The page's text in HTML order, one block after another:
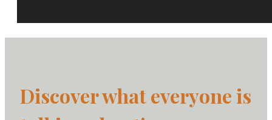
Discover what everyone is